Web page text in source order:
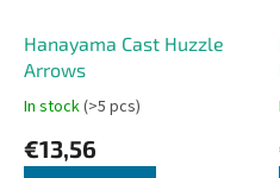
Hanayama Cast Huzzle
Arrows
In stock(>5 pcs)
€13,56